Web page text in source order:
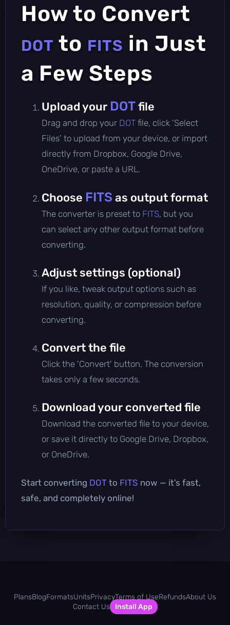
How to Convert
DOT to FITS in Just
a Few Steps
Upload your DOTfile
Drag and drop your DOT file, click 'Select
Files' to upload from your device, or import
directly from Dropbox, Google Drive,
OneDrive, or paste a URL.
Choose FITS as output format
The converter is preset to FITS, but you
can select any other output format before
converting.
Adjust settings (optional)
If you like, tweak output options such as
resolution, quality, or compression before
converting.
Convert the file
Click the 'Convert' button. The conversion
takes only a few seconds.
Download your converted file
Download the converted file to your device,
or save it directly to Google Drive, Dropbox,
or OneDrive.
Start converting DOT to FITS now — it’s fast,
safe, and completely online!
PlansBlogFormatsUnitsPrivacyTerms of UseRefundsAbout Us
Contact Us
Install App